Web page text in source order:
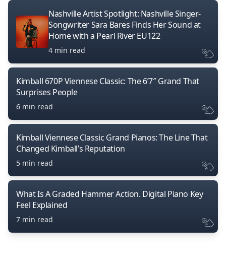
Nashville Artist Spotlight: Nashville Singer-
Songwriter Sara Bares Finds Her Sound at
Home with a Pearl River EU122
4 min read
Kimball 670P Viennese Classic: The 6’7″ Grand That
Surprises People
6 min read
Kimball Viennese Classic Grand Pianos: The Line That
Changed Kimball’s Reputation
5 min read
What Is A Graded Hammer Action. Digital Piano Key
Feel Explained
7 min read